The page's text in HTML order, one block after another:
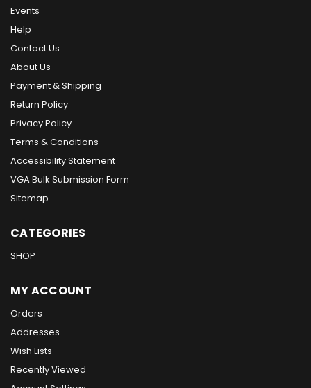
Events
Help
Contact Us
About Us
Payment & Shipping
Return Policy
Privacy Policy
Terms & Conditions
Accessibility Statement
VGA Bulk Submission Form
Sitemap
CATEGORIES
SHOP
MY ACCOUNT
Orders
Addresses
Wish Lists
Recently Viewed